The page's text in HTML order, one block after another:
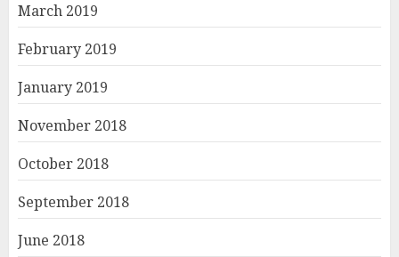
March 2019
February 2019
January 2019
November 2018
October 2018
September 2018
June 2018